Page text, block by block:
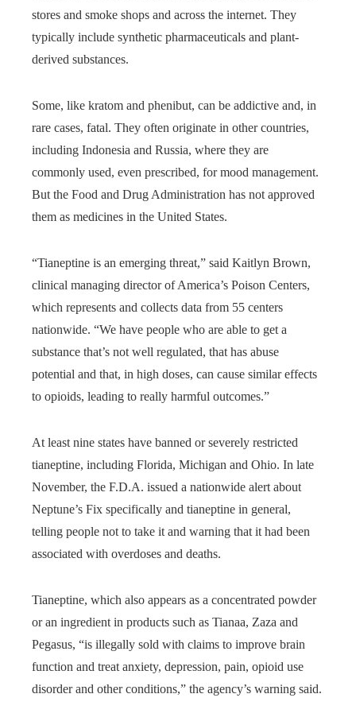
stores and smoke shops and across the internet. They
typically include synthetic pharmaceuticals and plant-
derived substances.
Some, like kratom and phenibut, can be addictive and, in
rare cases, fatal. They often originate in other countries,
including Indonesia and Russia, where they are
commonly used, even prescribed, for mood management.
But the Food and Drug Administration has not approved
them as medicines in the United States.
“Tianeptine is an emerging threat,” said Kaitlyn Brown,
clinical managing director of America’s Poison Centers,
which represents and collects data from 55 centers
nationwide. “We have people who are able to get a
substance that’s not well regulated, that has abuse
potential and that, in high doses, can cause similar effects
to opioids, leading to really harmful outcomes.”
At least nine states have banned or severely restricted
tianeptine, including Florida, Michigan and Ohio. In late
November, the F.D.A. issued a nationwide alert about
Neptune’s Fix specifically and tianeptine in general,
telling people not to take it and warning that it had been
associated with overdoses and deaths.
Tianeptine, which also appears as a concentrated powder
or an ingredient in products such as Tianaa, Zaza and
Pegasus, “is illegally sold with claims to improve brain
function and treat anxiety, depression, pain, opioid use
disorder and other conditions,” the agency’s warning said.